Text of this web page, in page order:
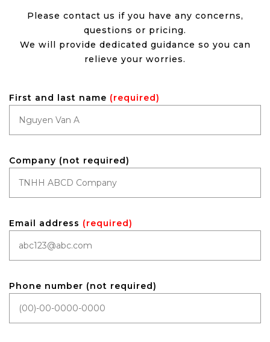
Please contact us if you have any concerns,
questions or pricing.
We will provide dedicated guidance so you can
relieve your worries.
First and last name (required)
Company (not required)
Email address (required)
Phone number (not required)